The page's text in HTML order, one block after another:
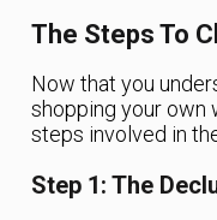
The Steps To
Now that you
shopping your own
steps involved in
Step 1: The